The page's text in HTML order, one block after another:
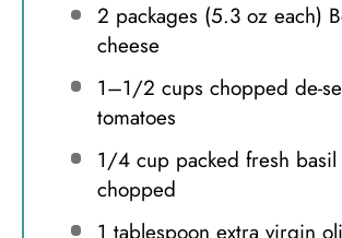
2 packages (5.3 oz each)
cheese
1–1/2 cups chopped de-
tomatoes
1/4 cuppacked fresh basil
chopped
1 tablespoon extra virgin